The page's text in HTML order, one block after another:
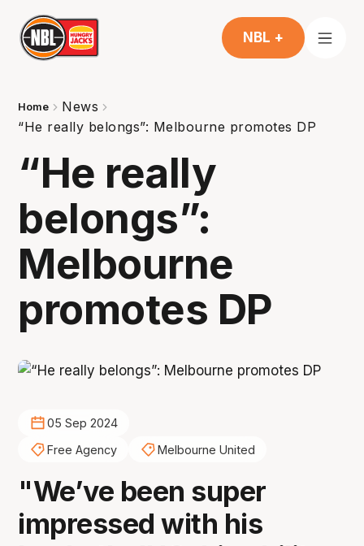
NBL +
Home
News
“He really belongs”: Melbourne promotes DP
“He really
belongs”:
Melbourne
promotes DP
05 Sep 2024
Free Agency
Melbourne United
"We’ve been super
impressed with his